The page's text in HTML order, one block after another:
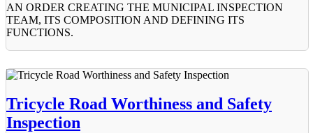
AN ORDER CREATING THE MUNICIPAL INSPECTION
TEAM, ITS COMPOSITION AND DEFINING ITS
FUNCTIONS.
Tricycle Road Worthiness and Safety
Inspection